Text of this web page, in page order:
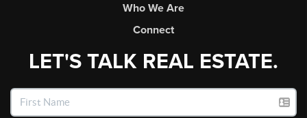
Who We Are
Connect
LET'S TALK REAL ESTATE.